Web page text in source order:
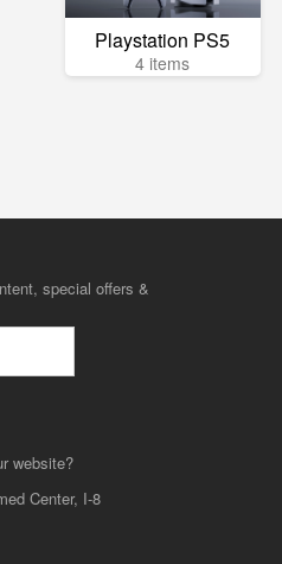
Playstation PS5
4 items
special offers &
website?
Center, I-8